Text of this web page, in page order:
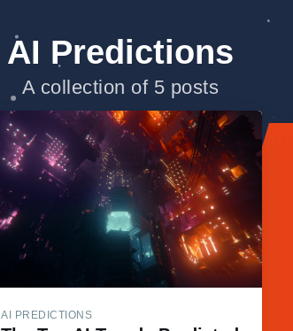
AI Predictions
A collection of 5 posts
AI PREDICTIONS